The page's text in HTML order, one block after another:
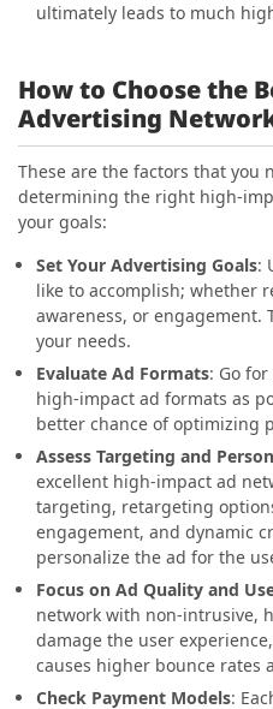
ultimately leads to much
How to Choose the
Advertising
These are the factors that you
determining the right high-
your goals:
Set Your Advertising Goals:
like to accomplish; whether
awareness, or engagement.
your needs.
Evaluate Ad Formats: Go
high-impact ad formats as
better chance of optimizing
Assess Targeting and
excellent high-impact ad
targeting, retargeting
engagement, and dynamic
personalize the ad for the
Focus on Ad Quality and
network with non-intrusive,
damage the user
causes higher bounce rates
Check Payment Models: